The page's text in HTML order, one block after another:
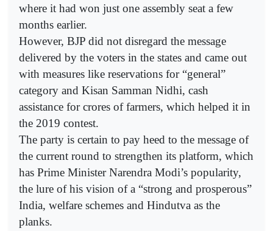
where it had won just one assembly seat a few
months earlier.
However, BJP did not disregard the message
delivered by the voters in the states and came out
with measures like reservations for “general”
category and Kisan Samman Nidhi, cash
assistance for crores of farmers, which helped it in
the 2019 contest.
The party is certain to pay heed to the message of
the current round to strengthen its platform, which
has Prime Minister Narendra Modi’s popularity,
the lure of his vision of a “strong and prosperous”
India, welfare schemes and Hindutva as the
planks.